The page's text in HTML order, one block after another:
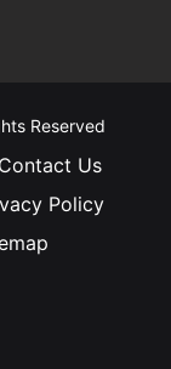
Reserved
Contact Us
Policy